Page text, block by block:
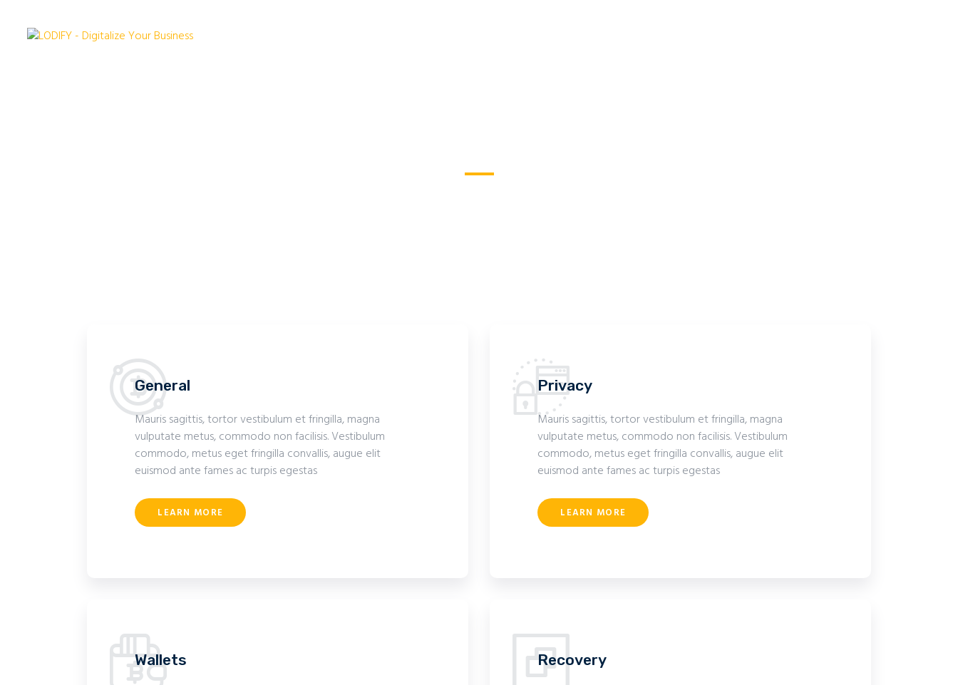
General
Mauris sagittis, tortor vestibulum et fringilla, magna
vulputate metus, commodo non facilisis. Vestibulum
commodo, metus eget fringilla convallis, augue elit
euismod ante fames ac turpis egestas
LEARN MORE
Privacy
Mauris sagittis, tortor vestibulum et fringilla, magna
vulputate metus, commodo non facilisis. Vestibulum
commodo, metus eget fringilla convallis, augue elit
euismod ante fames ac turpis egestas
LEARN MORE
Wallets Recovery